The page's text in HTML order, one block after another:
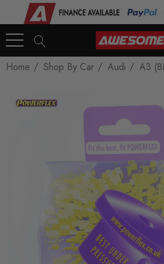
Home Shop By Car Audi A3